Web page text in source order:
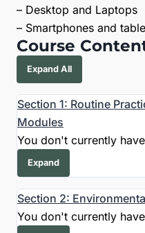
– Desktop and Laptops
– Smartphones and
Course
Expand All
Section 1: Routine
Modules
You don't currently
Expand
Section 2:
You don't currently